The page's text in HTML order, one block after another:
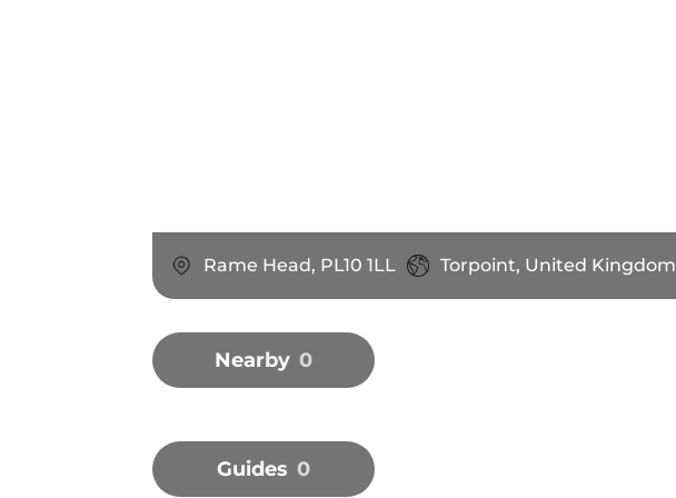
Rame Head, PL10 1LL Torpoint, United Kingdom
Nearby 0
Guides 0